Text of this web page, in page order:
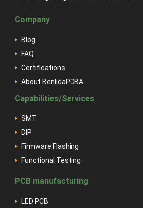
Company
Blog
FAQ
Certifications
About BenlidaPCBA
Capabilities/Services
SMT
DIP
Firmware Flashing
Functional Testing
PCB manufacturing
LED PCB